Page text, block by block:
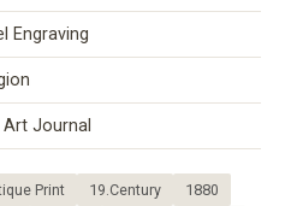
Engraving
Journal
Print 19.Century
1880